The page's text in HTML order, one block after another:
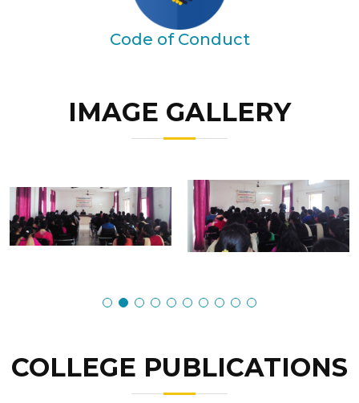
Code of Conduct
IMAGE GALLERY
COLLEGE PUBLICATIONS